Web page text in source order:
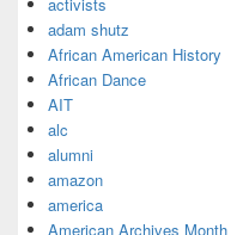
adam shutz
African American History
African Dance
AIT
alc
alumni
amazon
america
American Archives Month